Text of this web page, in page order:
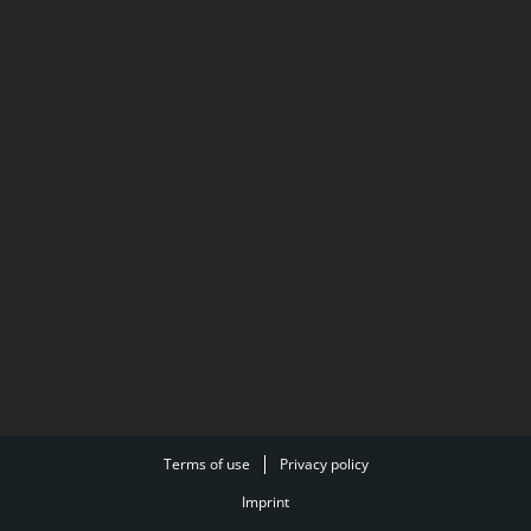
Terms of use
Privacy policy
Imprint